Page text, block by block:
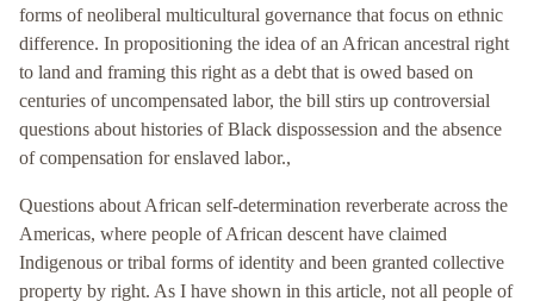
forms of neoliberal multicultural governance that focus on ethnic
difference. In propositioning the idea of an African ancestral right
to land and framing this right as a debt that is owed based on
centuries of uncompensated labor, the bill stirs up controversial
questions about histories of Black dispossession and the absence
of compensation for enslaved labor.,
Questions about African self-determination reverberate across the
Americas, where people of African descent have claimed
Indigenous or tribal forms of identity and been granted collective
property by right. As I have shown in this article, not all people of